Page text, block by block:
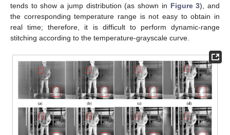
tends to show a jump distribution (as shown in Figure 3), and
the corresponding temperature range is not easy to obtain in
real time; therefore, it is difficult to perform dynamic-range
stitching according to the temperature-grayscale curve.